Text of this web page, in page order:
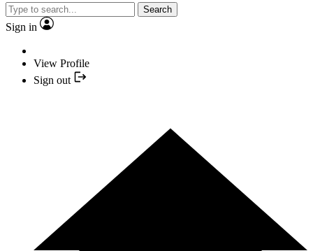
Search
Sign in
View Profile
Sign out